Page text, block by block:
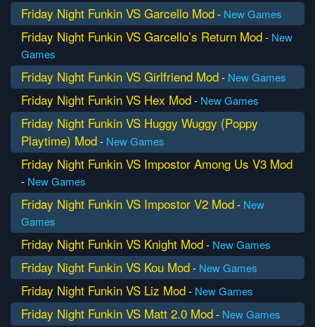
Friday Night Funkin VS Garcello Mod- New Games
Friday Night Funkin VS Garcello’s Return Mod- New
Games
Friday Night Funkin VS Girlfriend Mod- New Games
Friday Night Funkin VS Hex Mod- New Games
Friday Night Funkin VS Huggy Wuggy (Poppy
Playtime) Mod- New Games
Friday Night Funkin VS Impostor Among Us V3 Mod
- New Games
Friday Night Funkin VS Impostor V2 Mod- New
Games
Friday Night Funkin VS Knight Mod- New Games
Friday Night Funkin VS Kou Mod- New Games
Friday Night Funkin VS Liz Mod- New Games
Friday Night Funkin VS Matt 2.0 Mod- New Games